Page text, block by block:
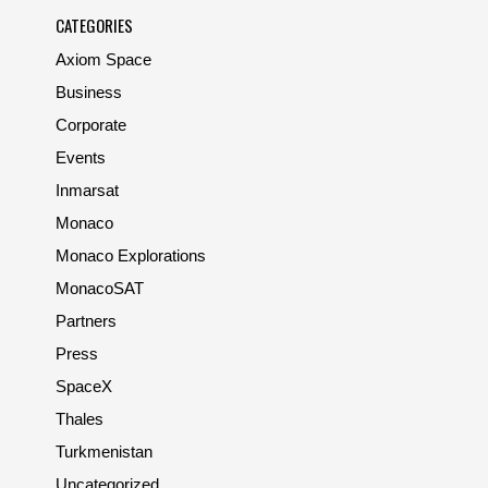
CATEGORIES
Axiom Space
Business
Corporate
Events
Inmarsat
Monaco
Monaco Explorations
MonacoSAT
Partners
Press
SpaceX
Thales
Turkmenistan
Uncategorized